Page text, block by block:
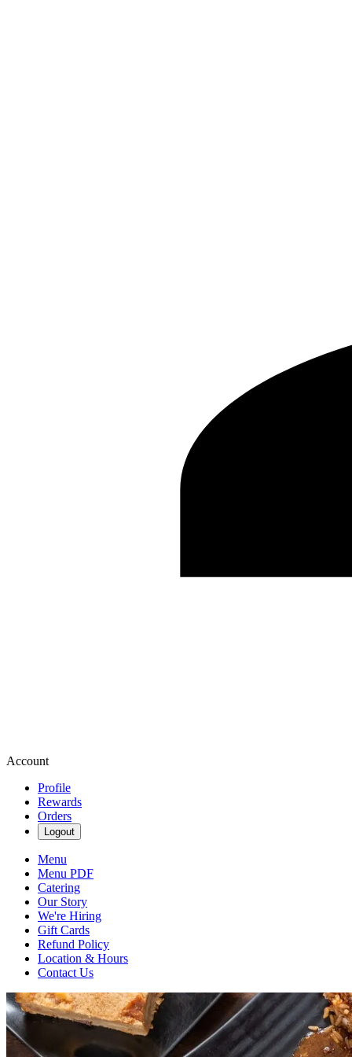
Account
Profile
Rewards
Orders
Logout
Menu
Menu PDF
Catering
Our Story
We're Hiring
Gift Cards
Refund Policy
Location & Hours
Contact Us